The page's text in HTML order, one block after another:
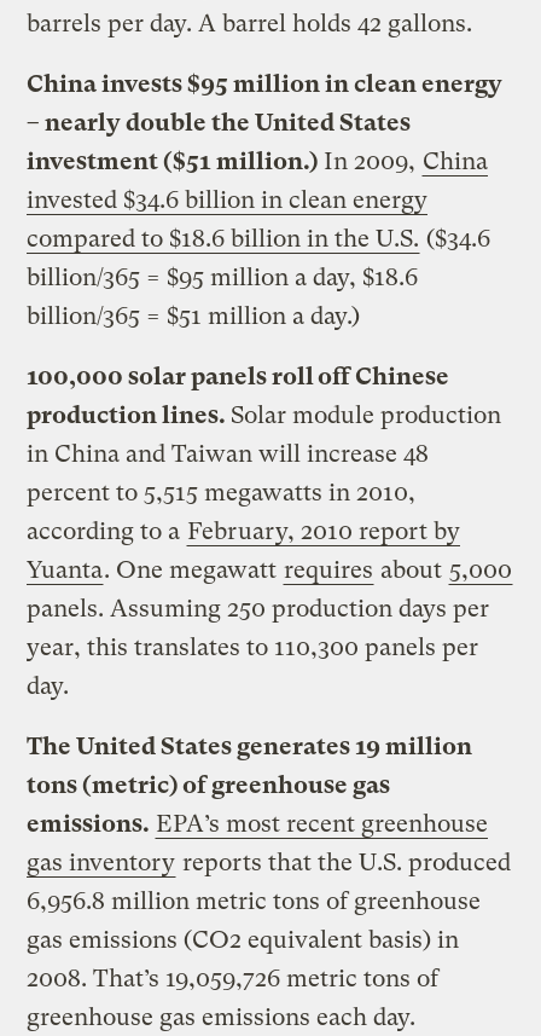
barrels per day. A barrel holds 42 gallons.
China invests $95 million in clean energy
– nearly double the United States
investment ($51 million.) In 2009, China
invested $34.6 billion in clean energy
compared to $18.6 billion in the U.S. ($34.6
billion/365 = $95 million a day, $18.6
billion/365 = $51 million a day.)
100,000 solar panels roll off Chinese
production lines. Solar module production
in China and Taiwan will increase 48
percent to 5,515 megawatts in 2010,
according to a February, 2010 report by
Yuanta. One megawatt requires about 5,000
panels. Assuming 250 production days per
year, this translates to 110,300 panels per
day.
The United States generates 19 million
tons (metric) of greenhouse gas
emissions. EPA’s most recent greenhouse
gas inventory reports that the U.S. produced
6,956.8 million metric tons of greenhouse
gas emissions (CO2 equivalent basis) in
2008. That’s 19,059,726 metric tons of
greenhouse gas emissions each day.